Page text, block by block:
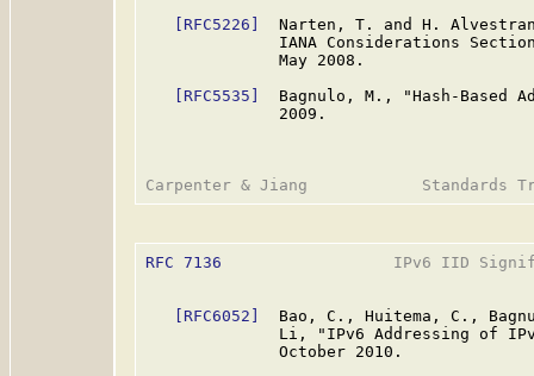
[RFC5226]
Narten, T. and H.
IANA Considerations
              May 2008.
[RFC5535]
Bagnulo, M., "Hash-Based
              2009.
RFC 7136
IPv6 IID
[RFC6052]
Bao, C., Huitema, C.,
Li, "IPv6 Addressing of
              October 2010.